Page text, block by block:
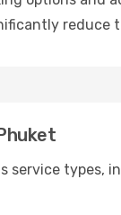
reduce
service types,